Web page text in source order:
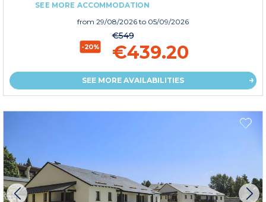
SEE MORE ACCOMMODATION
from 29/08/2026 to 05/09/2026
-20%
€549
€439.20
SEE MORE AVAILABILITIES